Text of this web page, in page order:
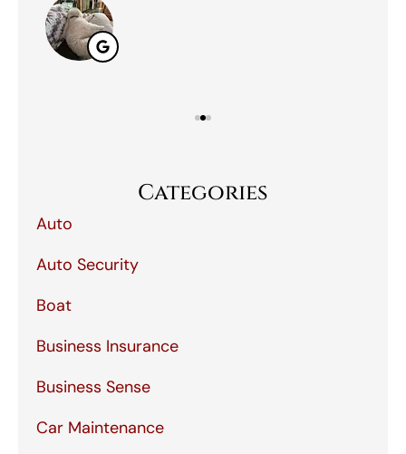
Categories
Auto
Auto Security
Boat
Business Insurance
Business Sense
Car Maintenance